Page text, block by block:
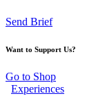
Send Brief
Want to Support Us?
Go to Shop
Experiences